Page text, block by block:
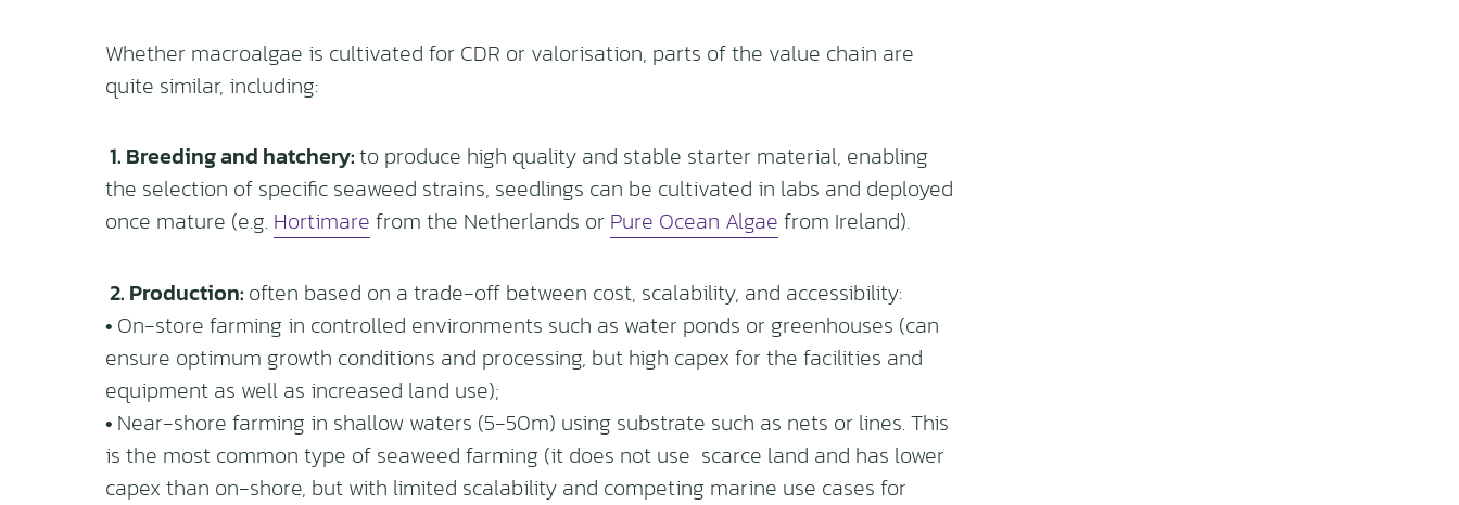
Whether macroalgae is cultivated for CDR or valorisation, parts of the value chain are
quite similar, including:
1. Breeding and hatchery:to produce high quality and stable starter material, enabling
the selection of specific seaweed strains, seedlings can be cultivated in labs and deployed
once mature (e.g. Hortimare from the Netherlands or Pure Ocean Algae from Ireland).
2. Production: often based on a trade-off between cost, scalability, and accessibility:
• On-store farming in controlled environments such as water ponds or greenhouses (can
ensure optimum growth conditions and processing, but high capex for the facilities and
equipment as well as increased land use);
• Near-shore farming in shallow waters (5-50m) using substrate such as nets or lines. This
is the most common type of seaweed farming (it does not use scarce land and has lower
capex than on-shore, but with limited scalability and competing marine use cases for